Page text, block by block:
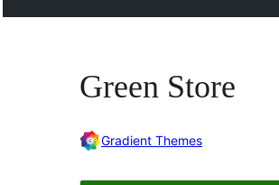
Green Store
Gradient Themes